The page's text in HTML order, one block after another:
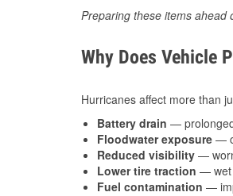
Preparing these items ahead
Why Does Vehicle
Hurricanes affect more than
Battery drain —
Floodwater exposure —
Reduced visibility —
Lower tire traction — wet
Fuel contamination —